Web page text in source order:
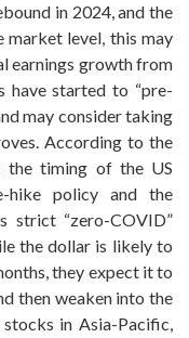
in 2024, and the
market level, this may
earnings growth from
have started to “pre-
may consider taking
According to the
timing of the US
hike policy and the
strict “zero-COVID”
the dollar is likely to
they expect it to
then weaken into the
in Asia-Pacific,